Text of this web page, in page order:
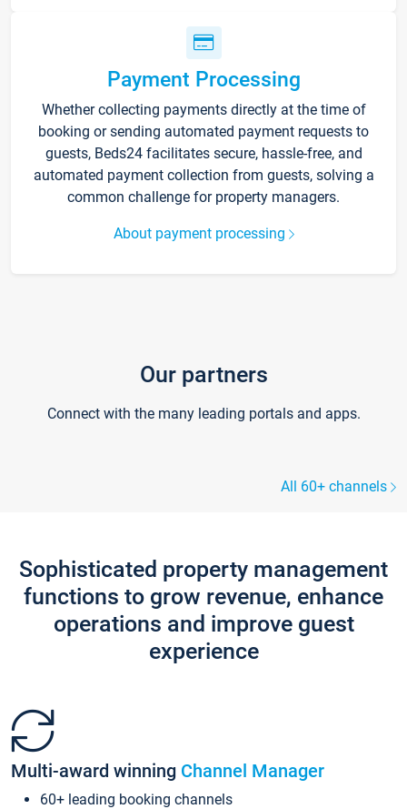
Payment Processing
Whether collecting payments directly at the time of
booking or sending automated payment requests to
guests, Beds24 facilitates secure, hassle-free, and
automated payment collection from guests, solving a
common challenge for property managers.
About payment processing
Our partners
Connect with the many leading portals and apps.
All 60+ channels
Sophisticated property management
functions to grow revenue, enhance
operations and improve guest
experience
Multi-award winning Channel Manager
60+ leading booking channels